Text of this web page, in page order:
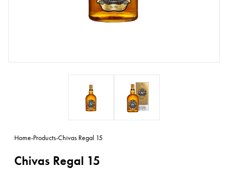
Home-Products-Chivas Regal 15
Chivas Regal 15